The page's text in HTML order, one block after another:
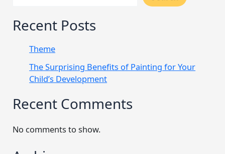
Recent Posts
Theme
The Surprising Benefits of Painting for Your
Child’s Development
Recent Comments
No comments to show.